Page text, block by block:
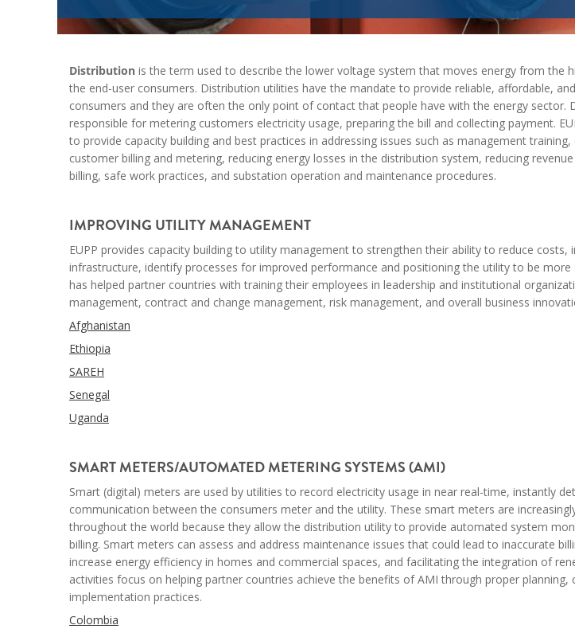
ADVANCING MODERN
(AMPUP) PROGRAM
Distribution is the term used to describe the lower voltage system that moves energy from the
the end-user consumers. Distribution utilities have the mandate to provide reliable, affordable,
consumers and they are often the only point of contact that people have with the energy sector.
responsible for metering customers electricity usage, preparing the bill and collecting payment.
to provide capacity building and best practices in addressing issues such as management training,
customer billing and metering, reducing energy losses in the distribution system, reducing
billing, safe work practices, and substation operation and maintenance procedures.
IMPROVING UTILITY MANAGEMENT
EUPP provides capacity building to utility management to strengthen their ability to reduce costs,
infrastructure, identify processes for improved performance and positioning the utility to be more
has helped partner countries with training their employees in leadership and institutional
management, contract and change management, risk management, and overall business
Afghanistan
Ethiopia
SAREH
Senegal
Uganda
SMART METERS/AUTOMATED METERING SYSTEMS (AMI)
Smart (digital) meters are used by utilities to record electricity usage in near real-time, instantly
communication between the consumers meter and the utility. These smart meters are
throughout the world because they allow the distribution utility to provide automated system
billing. Smart meters can assess and address maintenance issues that could lead to inaccurate
increase energy efficiency in homes and commercial spaces, and facilitating the integration of
activities focus on helping partner countries achieve the benefits of AMI through proper
implementation practices.
Colombia